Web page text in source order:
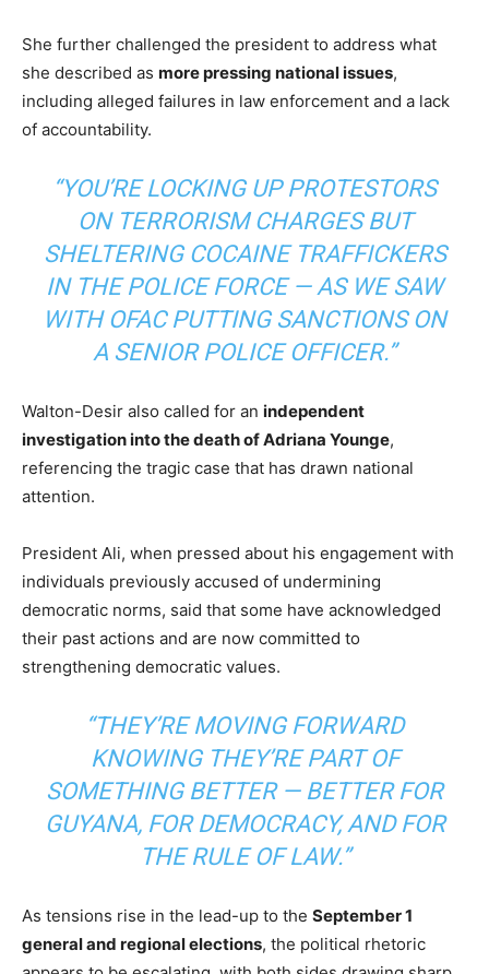
She further challenged the president to address what
she described as more pressing national issues,
including alleged failures in law enforcement and a lack
of accountability.
“YOU’RE LOCKING UP PROTESTORS
ON TERRORISM CHARGES BUT
SHELTERING COCAINE TRAFFICKERS
IN THE POLICE FORCE — AS WE SAW
WITH OFAC PUTTING SANCTIONS ON
A SENIOR POLICE OFFICER.”
Walton-Desir also called for an independent
investigation into the death of Adriana Younge,
referencing the tragic case that has drawn national
attention.
President Ali, when pressed about his engagement with
individuals previously accused of undermining
democratic norms, said that some have acknowledged
their past actions and are now committed to
strengthening democratic values.
“THEY’RE MOVING FORWARD
KNOWING THEY’RE PART OF
SOMETHING BETTER — BETTER FOR
GUYANA, FOR DEMOCRACY, AND FOR
THE RULE OF LAW.”
As tensions rise in the lead-up to the September 1
general and regional elections, the political rhetoric